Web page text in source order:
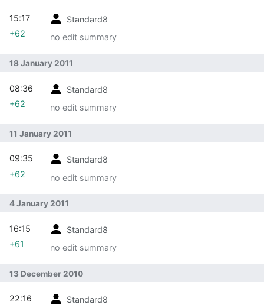
Standard8
no edit summary
15:17
+62
18 January 2011
Standard8
no edit summary
08:36
+62
11 January 2011
Standard8
no edit summary
09:35
+62
4 January 2011
Standard8
no edit summary
16:15
+61
13 December 2010
Standard8
22:16